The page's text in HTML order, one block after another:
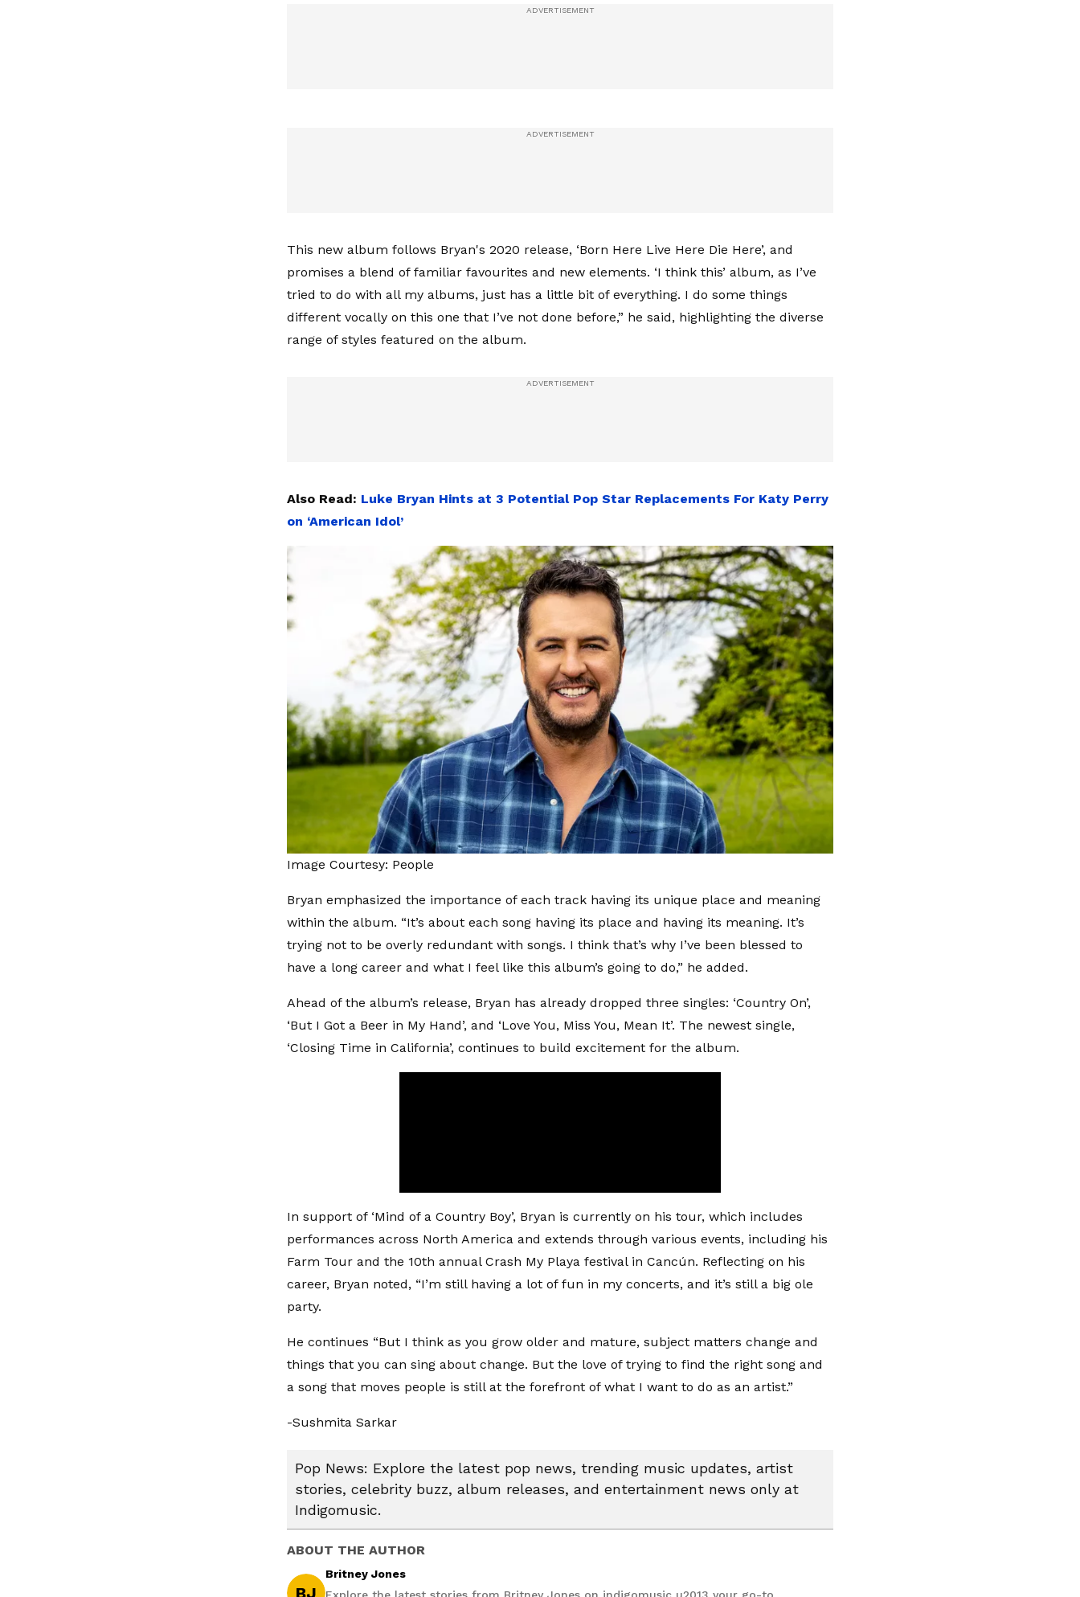
This new album follows Bryan's 2020 release, ‘Born Here Live Here Die Here’, and
promises a blend of familiar favourites and new elements. ‘I think this’ album, as I’ve
tried to do with all my albums, just has a little bit of everything. I do some things
different vocally on this one that I’ve not done before,” he said, highlighting the diverse
range of styles featured on the album.
Also Read: Luke Bryan Hints at 3 Potential Pop Star Replacements For Katy Perry
on ‘American Idol’
Image Courtesy: People
Bryan emphasized the importance of each track having its unique place and meaning
within the album. “It’s about each song having its place and having its meaning. It’s
trying not to be overly redundant with songs. I think that’s why I’ve been blessed to
have a long career and what I feel like this album’s going to do,” he added.
Ahead of the album’s release, Bryan has already dropped three singles: ‘Country On’,
‘But I Got a Beer in My Hand’, and ‘Love You, Miss You, Mean It’. The newest single,
‘Closing Time in California’, continues to build excitement for the album.
In support of ‘Mind of a Country Boy’, Bryan is currently on his tour, which includes
performances across North America and extends through various events, including his
Farm Tour and the 10th annual Crash My Playa festival in Cancún. Reflecting on his
career, Bryan noted, “I’m still having a lot of fun in my concerts, and it’s still a big ole
party.
He continues “But I think as you grow older and mature, subject matters change and
things that you can sing about change. But the love of trying to find the right song and
a song that moves people is still at the forefront of what I want to do as an artist.”
-Sushmita Sarkar
Pop News: Explore the latest pop news, trending music updates, artist
stories, celebrity buzz, album releases, and entertainment news only at
Indigomusic.
ABOUT THE AUTHOR
BJ
Britney Jones